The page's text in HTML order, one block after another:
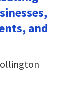
and